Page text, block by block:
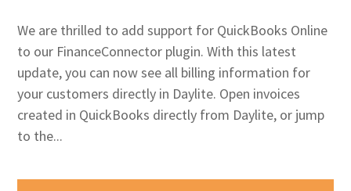
We are thrilled to add support for QuickBooks Online
to our FinanceConnector plugin. With this latest
update, you can now see all billing information for
your customers directly in Daylite. Open invoices
created in QuickBooks directly from Daylite, or jump
to the...